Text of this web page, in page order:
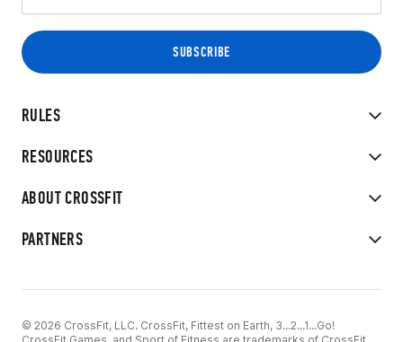
RULES
RESOURCES
ABOUT CROSSFIT
PARTNERS
© 2026 CrossFit, LLC. CrossFit, Fittest on Earth, 3...2...1...Go!